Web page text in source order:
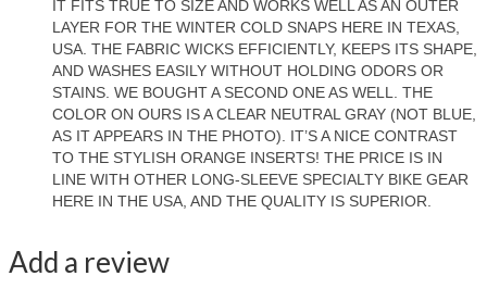
IT FITS TRUE TO SIZE AND WORKS WELL AS AN OUTER
LAYER FOR THE WINTER COLD SNAPS HERE IN TEXAS,
USA. THE FABRIC WICKS EFFICIENTLY, KEEPS ITS SHAPE,
AND WASHES EASILY WITHOUT HOLDING ODORS OR
STAINS. WE BOUGHT A SECOND ONE AS WELL. THE
COLOR ON OURS IS A CLEAR NEUTRAL GRAY (NOT BLUE,
AS IT APPEARS IN THE PHOTO). IT’S A NICE CONTRAST
TO THE STYLISH ORANGE INSERTS! THE PRICE IS IN
LINE WITH OTHER LONG-SLEEVE SPECIALTY BIKE GEAR
HERE IN THE USA, AND THE QUALITY IS SUPERIOR.
Add a review